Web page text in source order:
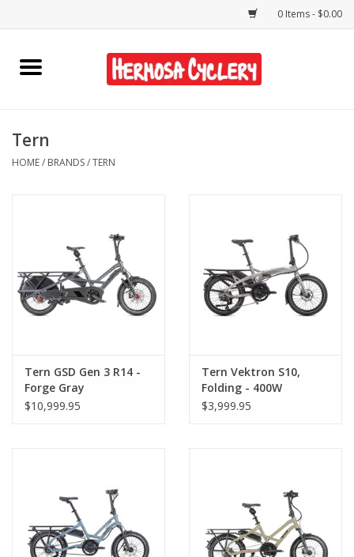
0 Items - $0.00
Home
Bikes
Shirts/Hats
About Us
Tern
HOME/ BRANDS/TERN
Tern GSD Gen 3 R14 -
Forge Gray
$10,999.95
Tern Vektron S10,
Folding - 400W
$3,999.95